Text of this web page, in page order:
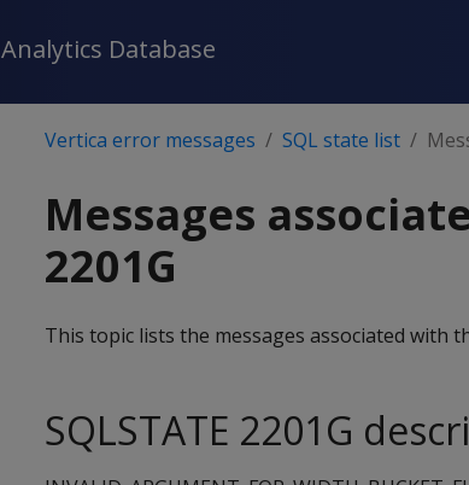
Analytics Database
Vertica error messages SQL state list
Messages
2201G
This topic lists the messages associated with
SQLSTATE 2201G